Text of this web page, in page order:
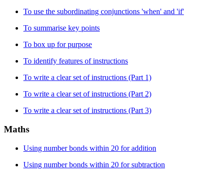
To use the subordinating conjunctions 'when' and 'if'
To summarise key points
To box up for purpose
To identify features of instructions
To write a clear set of instructions (Part 1)
To write a clear set of instructions (Part 2)
To write a clear set of instructions (Part 3)
Maths
Using number bonds within 20 for addition
Using number bonds within 20 for subtraction